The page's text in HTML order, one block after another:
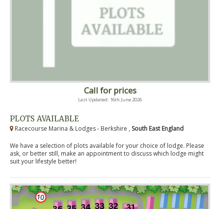
Call for prices
Last Updated: 16th June 2026
PLOTS AVAILABLE
Racecourse Marina & Lodges - Berkshire , South East England
We have a selection of plots available for your choice of lodge. Please
ask, or better still, make an appointment to discuss which lodge might
suit your lifestyle better!